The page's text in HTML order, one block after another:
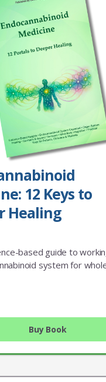
12 Keys to
Healing
based guide to
system for
Buy Book